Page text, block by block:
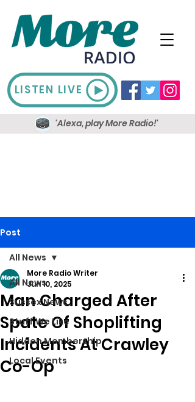
LISTEN LIVE
'Alexa, play More Radio!'
Post
All News
Sussex News
Stuff We Like
Hidden Membership
Local Events
All News
Man Charged After
Spate Of Shoplifting
Incidents At Crawley
Co-Op
More Radio Writer
Jun 10, 2025